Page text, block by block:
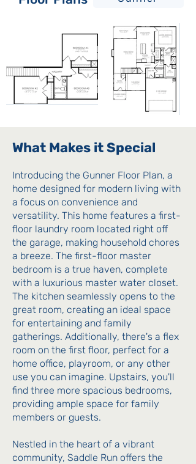
What Makes it Special
Introducing the Gunner Floor Plan, a
home designed for modern living with
a focus on convenience and
versatility. This home features a first-
floor laundry room located right off
the garage, making household chores
a breeze. The first-floor master
bedroom is a true haven, complete
with a luxurious master water closet.
The kitchen seamlessly opens to the
great room, creating an ideal space
for entertaining and family
gatherings. Additionally, there's a flex
room on the first floor, perfect for a
home office, playroom, or any other
use you can imagine. Upstairs, you'll
find three more spacious bedrooms,
providing ample space for family
members or guests.
Nestled in the heart of a vibrant
community, Saddle Run offers the